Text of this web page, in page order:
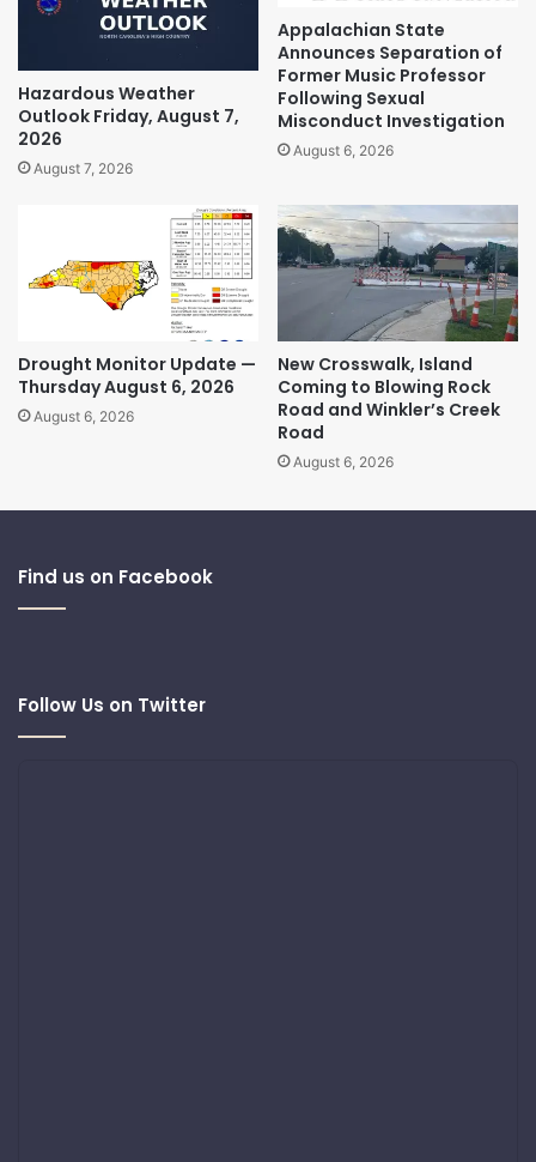
Hazardous Weather
Outlook Friday, August 7,
2026
August 7, 2026
Appalachian State
Announces Separation of
Former Music Professor
Following Sexual
Misconduct Investigation
August 6, 2026
Drought Monitor Update —
Thursday August 6, 2026
August 6, 2026
New Crosswalk, Island
Coming to Blowing Rock
Road and Winkler’s Creek
Road
August 6, 2026
Find us on Facebook
Follow Us on Twitter